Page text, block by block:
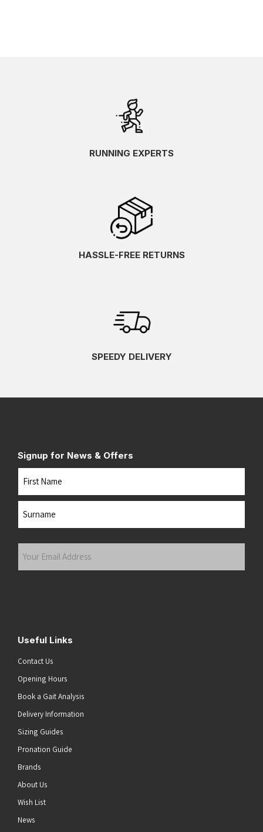
RUNNING EXPERTS
HASSLE-FREE RETURNS
SPEEDY DELIVERY
Signup for News & Offers
Useful Links
Contact Us
Opening Hours
Book a Gait Analysis
Delivery Information
Sizing Guides
Pronation Guide
Brands
About Us
Wish List
News